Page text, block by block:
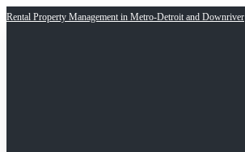
Rental Property Management in Metro-Detroit and Downriver